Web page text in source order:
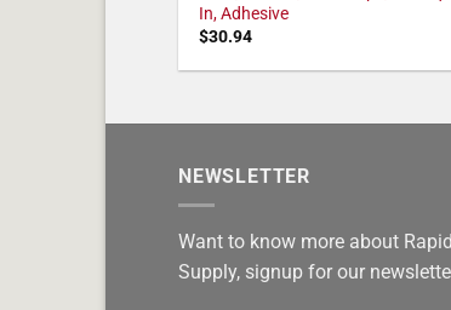
In, Adhesive
$30.94
NEWSLETTER
Want to know more about
Supply, signup for our